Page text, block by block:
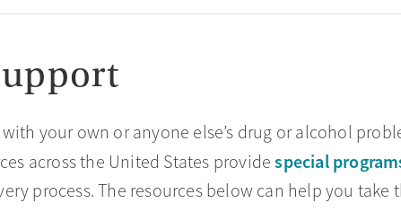
your own or anyone else’s drug or alcohol
across the United States providespecial
process. The resources below can help you take